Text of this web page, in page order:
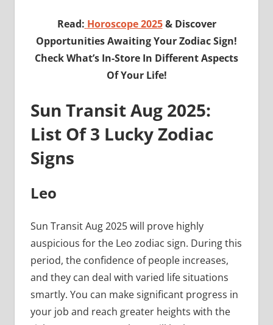
Read: Horoscope 2025& Discover
Opportunities Awaiting Your Zodiac Sign!
Check What’s In-Store In Different Aspects
Of Your Life!
Sun Transit Aug 2025:
List Of 3 Lucky Zodiac
Signs
Leo
Sun Transit Aug 2025 will prove highly
auspicious for the Leo zodiac sign. During this
period, the confidence of people increases,
and they can deal with varied life situations
smartly. You can make significant progress in
your job and reach greater heights with the